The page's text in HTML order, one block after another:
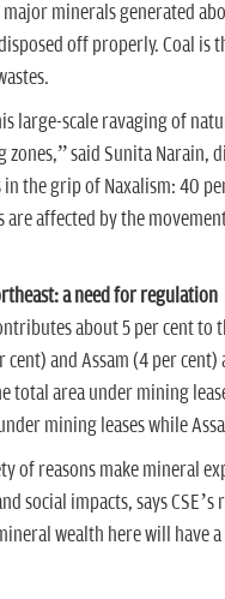
minerals generated
off properly. Coal is
large-scale ravaging of
zones,” said Sunita Narain,
in the grip of Naxalism: 40
are affected by the
a need for regulation
about 5 per cent
cent) and Assam (4 per
total area under mining
mining leases while
of reasons make mineral
social impacts, says
wealth here will have